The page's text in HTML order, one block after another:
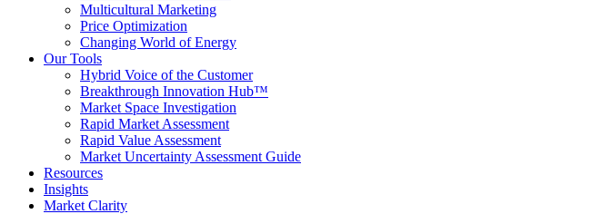
Multicultural Marketing
Price Optimization
Changing World of Energy
Our Tools
Hybrid Voice of the Customer
Breakthrough Innovation Hub™
Market Space Investigation
Rapid Market Assessment
Rapid Value Assessment
Market Uncertainty Assessment Guide
Resources
Insights
Market Clarity